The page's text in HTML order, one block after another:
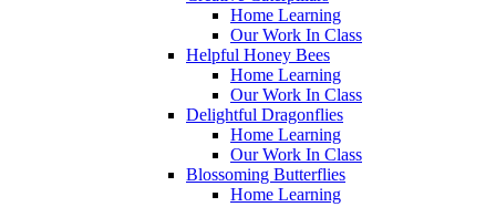
Home Learning
Our Work In Class
Helpful Honey Bees
Home Learning
Our Work In Class
Delightful Dragonflies
Home Learning
Our Work In Class
Blossoming Butterflies
Home Learning